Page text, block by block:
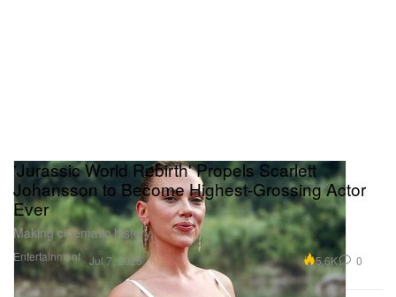
Entertainment
'Jurassic World Rebirth' Propels Scarlett
Johansson to Become Highest-Grossing Actor
Ever
Making cinematic history.
Jul 7, 2025 5.6K 0